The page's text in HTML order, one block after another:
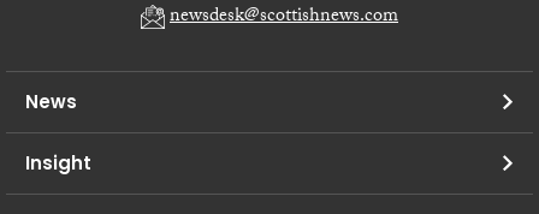
newsdesk@scottishnews.com
News
Insight